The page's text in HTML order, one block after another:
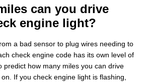
can you drive
engine light?
a bad sensor to plug wires needing to
check engine code has its own level of
predict how many miles you can drive
If you check engine light is flashing,